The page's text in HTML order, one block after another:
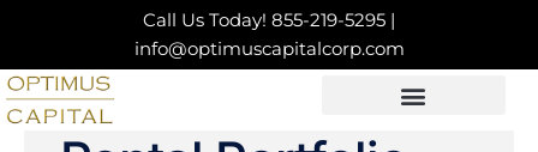
content
Call Us Today! 855-219-5295 |
info@optimuscapitalcorp.com